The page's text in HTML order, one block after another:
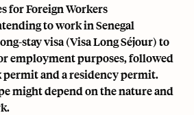
for Foreign Workers
to work in Senegal
stay visa (Visa Long Séjour) to
employment purposes, followed
permit and a residency permit.
might depend on the nature and